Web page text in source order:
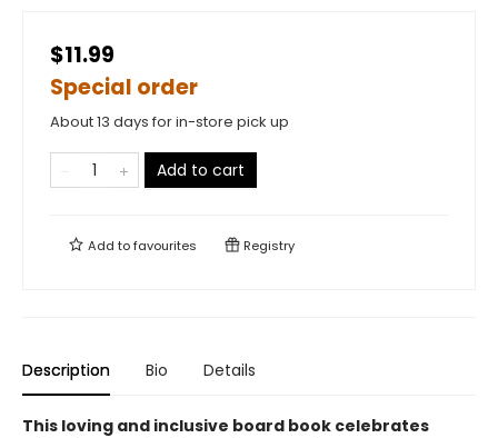
$11.99
Special order
About 13 days for in-store pick up
Add to cart
Add tofavourites Registry
Description Bio Details
This loving and inclusive board book celebrates